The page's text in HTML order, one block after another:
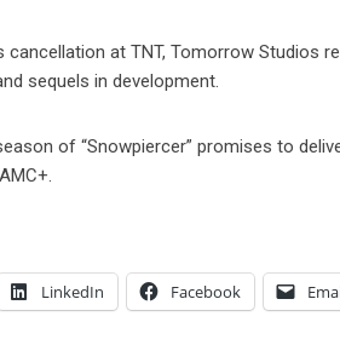
cancellation at TNT, Tomorrow Studios
sequels in development.
of “Snowpiercer” promises to
LinkedIn Facebook